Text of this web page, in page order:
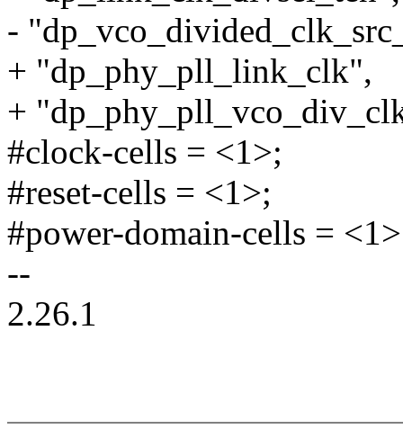
-
+ "dp_phy_pll_link_clk",
+
#clock-cells = <1>;
#reset-cells = <1>;
#power-domain-cells =
--
2.26.1